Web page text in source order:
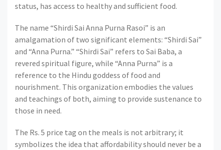
status, has access to healthy and sufficient food.
The name “Shirdi Sai Anna Purna Rasoi” is an
amalgamation of two significant elements: “Shirdi Sai”
and “Anna Purna.” “Shirdi Sai” refers to Sai Baba, a
revered spiritual figure, while “Anna Purna” is a
reference to the Hindu goddess of food and
nourishment. This organization embodies the values
and teachings of both, aiming to provide sustenance to
those in need.
The Rs. 5 price tag on the meals is not arbitrary; it
symbolizes the idea that affordability should never be a